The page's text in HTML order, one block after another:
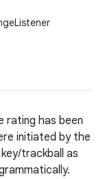
rating has been
initiated by the
trackball as